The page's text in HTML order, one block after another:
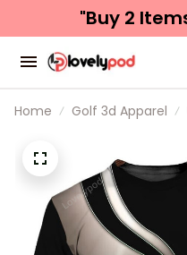
"Buy 2
Home Golf 3d Apparel